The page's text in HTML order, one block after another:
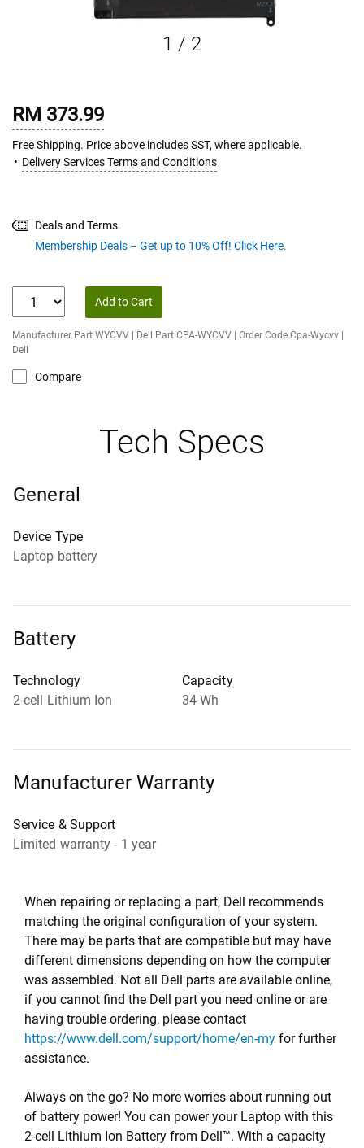
1 / 2
RM 373.99
Free Shipping. Price above includes SST, where applicable.
Delivery Services Terms and Conditions
Deals and Terms
Membership Deals – Get up to 10% Off! Click Here.
Add to Cart
Manufacturer Part WYCVV | Dell Part CPA-WYCVV | Order Code Cpa-Wycvv |
Dell
Compare
Tech Specs
General
Device Type
Laptop battery
Battery
Technology
2-cell Lithium Ion
Capacity
34 Wh
Manufacturer Warranty
Service & Support
Limited warranty - 1 year
When repairing or replacing a part, Dell recommends
matching the original configuration of your system.
There may be parts that are compatible but may have
different dimensions depending on how the computer
was assembled. Not all Dell parts are available online,
if you cannot find the Dell part you need online or are
having trouble ordering, please contact
https://www.dell.com/support/home/en-my for further
assistance.
Always on the go? No more worries about running out
of battery power! You can power your Laptop with this
2-cell Lithium Ion Battery from Dell™. With a capacity